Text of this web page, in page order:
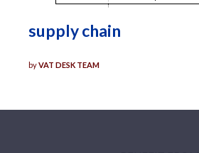
supply chain
byVAT DESK TEAM